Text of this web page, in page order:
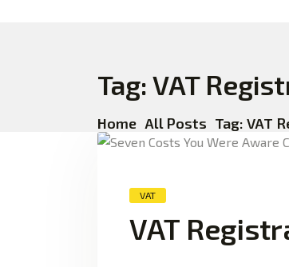
Tag: VAT
Home All Posts Tag: VAT
VAT
VAT